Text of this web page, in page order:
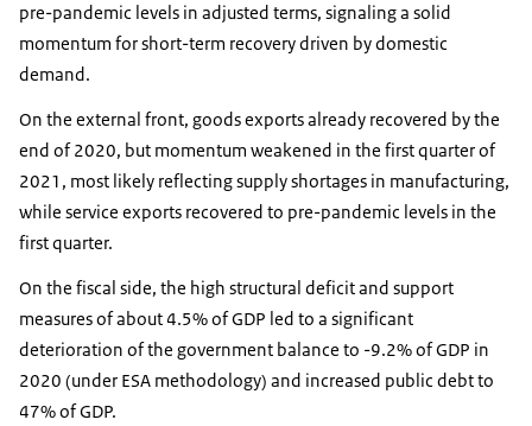
pre-pandemic levels in adjusted terms, signaling a solid
momentum for short-term recovery driven by domestic
demand.
On the external front, goods exports already recovered by the
end of 2020, but momentum weakened in the first quarter of
2021, most likely reflecting supply shortages in manufacturing,
while service exports recovered to pre-pandemic levels in the
first quarter.
On the fiscal side, the high structural deficit and support
measures of about 4.5% of GDP led to a significant
deterioration of the government balance to -9.2% of GDP in
2020 (under ESA methodology) and increased public debt to
47% of GDP.